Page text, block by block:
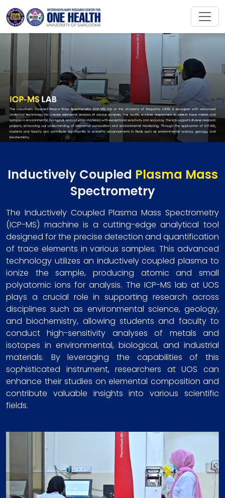
Inductively Coupled Plasma Mass
Spectrometry
The Inductively Coupled Plasma Mass Spectrometry
(ICP-MS) machine is a cutting-edge analytical tool
designed for the precise detection and quantification
of trace elements in various samples. This advanced
technology utilizes an inductively coupled plasma to
ionize the sample, producing atomic and small
polyatomic ions for analysis. The ICP-MS lab at UOS
plays a crucial role in supporting research across
disciplines such as environmental science, geology,
and biochemistry, allowing students and faculty to
conduct high-sensitivity analyses of metals and
isotopes in environmental, biological, and industrial
materials. By leveraging the capabilities of this
sophisticated instrument, researchers at UOS can
enhance their studies on elemental composition and
contribute valuable insights into various scientific
fields.